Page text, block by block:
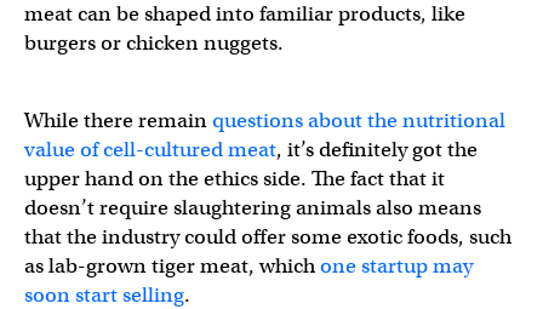
meat can be shaped into familiar products, like
burgers or chicken nuggets.
While there remainquestions about the nutritional
value of cell-cultured meat, it’s definitely got the
upper hand on the ethics side. The fact that it
doesn’t require slaughtering animals also means
that the industry could offer some exotic foods, such
as lab-grown tiger meat, whichone startup may
soon start selling.